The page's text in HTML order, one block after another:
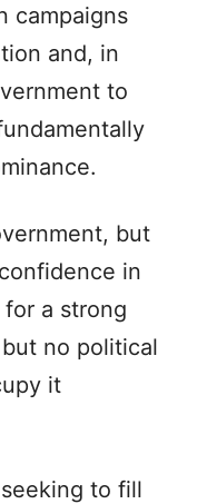
campaigns
and, in
to
but
in
a strong
no political
it
to fill